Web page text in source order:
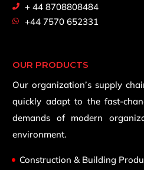
+ 44 8708808484
+44 7570 652331
OUR PRODUCTS
Our organization’s supply
quickly adapt to the fast-
demands of modern
environment.
Construction & Building